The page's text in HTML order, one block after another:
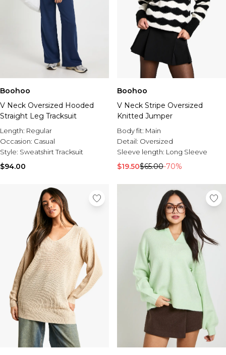
Boohoo
V Neck Oversized Hooded
Straight Leg Tracksuit
Length: Regular
Occasion: Casual
Style: Sweatshirt Tracksuit
$94.00
Boohoo
V Neck Stripe Oversized
Knitted Jumper
Body fit: Main
Detail: Oversized
Sleeve length: Long Sleeve
$19.50$65.00-70%